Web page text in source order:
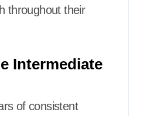
throughout their
Intermediate
of consistent